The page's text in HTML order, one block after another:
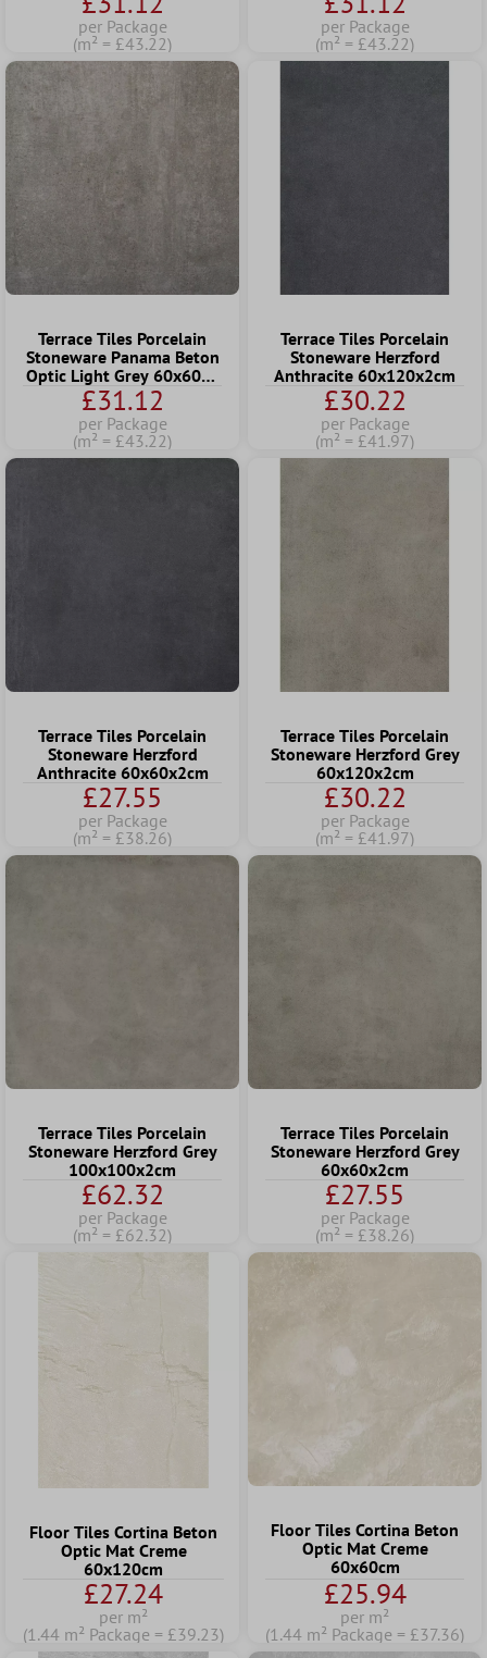
per Package
(m² = £43.22)
per Package
(m² = £43.22)
Terrace Tiles Porcelain
Stoneware Panama Beton
Optic Light Grey 60x60x2
cm
£31.12
per Package
(m² = £43.22)
Terrace Tiles Porcelain
Stoneware Herzford
Anthracite 60x120x2cm
£30.22
per Package
(m² = £41.97)
Terrace Tiles Porcelain
Stoneware Herzford
Anthracite 60x60x2cm
£27.55
per Package
(m² = £38.26)
Terrace Tiles Porcelain
Stoneware Herzford Grey
60x120x2cm
£30.22
per Package
(m² = £41.97)
Terrace Tiles Porcelain
Stoneware Herzford Grey
100x100x2cm
£62.32
per Package
(m² = £62.32)
Terrace Tiles Porcelain
Stoneware Herzford Grey
60x60x2cm
£27.55
per Package
(m² = £38.26)
Floor Tiles Cortina Beton
Optic Mat Creme
60x120cm
£27.24
per m²
(1.44 m² Package = £39.23)
Floor Tiles Cortina Beton
Optic Mat Creme
60x60cm
£25.94
per m²
(1.44 m² Package = £37.36)